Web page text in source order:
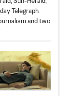
Telegraph.
and two